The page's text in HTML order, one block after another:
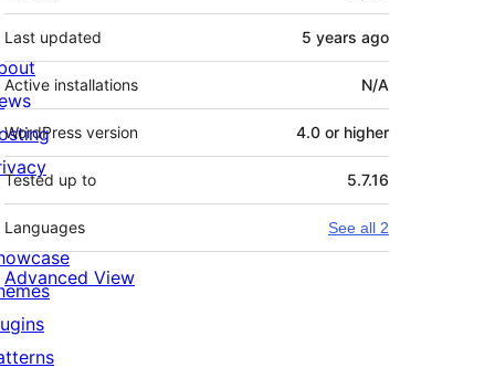
Last updated 5 years ago
Active installations N/A
WordPress version 4.0 or higher
Tested up to 5.7.16
Languages See all 2
Advanced View